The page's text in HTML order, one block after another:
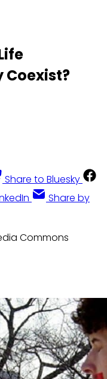
Coexist?
Share to Bluesky
Share by
Commons